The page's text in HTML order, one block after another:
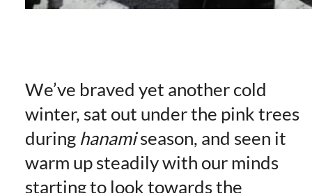
We’ve braved yet another cold
winter, sat out under the pink trees
during hanamiseason, and seen it
warm up steadily with our minds
starting to look towards the